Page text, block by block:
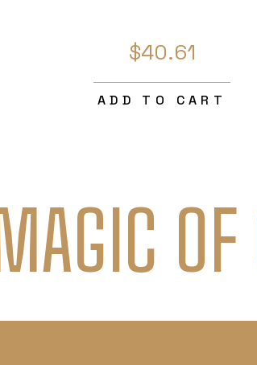
$40.61
ADD TO CART
OF